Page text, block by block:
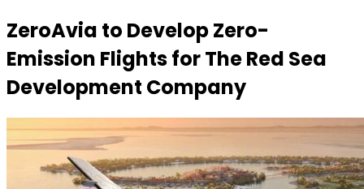
ZeroAvia to Develop Zero-
Emission Flights for The Red Sea
Development Company